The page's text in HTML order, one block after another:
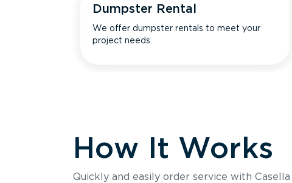
Dumpster Rental
We offer dumpster rentals to meet your
project needs.
How It Works
Quickly and easily order service with Casella